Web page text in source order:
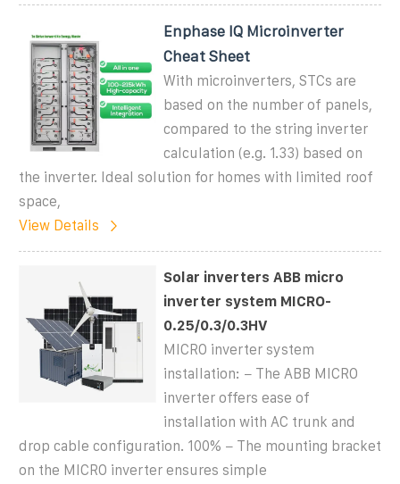
Enphase IQ Microinverter
Cheat Sheet
With microinverters, STCs are
based on the number of panels,
compared to the string inverter
calculation (e.g. 1.33) based on
the inverter. Ideal solution for homes with limited roof
space,
View Details
Solar inverters ABB micro
inverter system MICRO-
0.25/0.3/0.3HV
MICRO inverter system
installation: − The ABB MICRO
inverter offers ease of
installation with AC trunk and
drop cable configuration. 100% − The mounting bracket
on the MICRO inverter ensures simple